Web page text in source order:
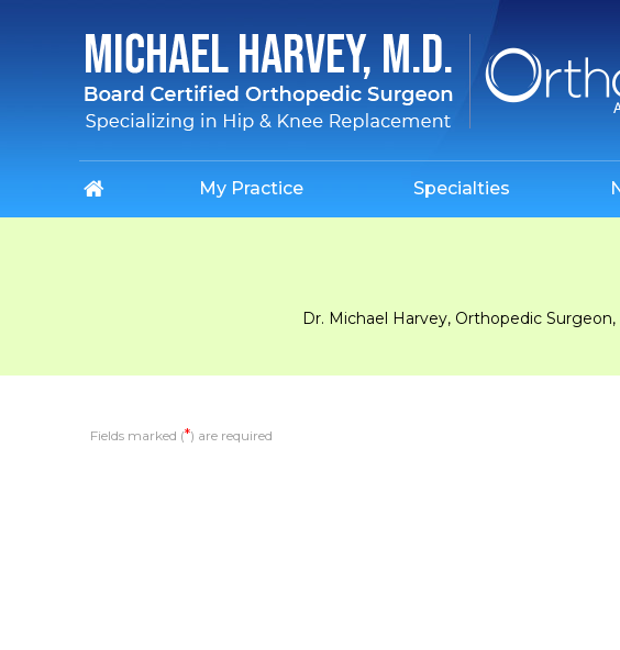
My Practice Specialties
Dr. Michael Harvey, Orthopedic
Fields marked (*) are required